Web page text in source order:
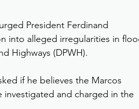
President Ferdinand
into alleged irregularities in
Highways (DPWH).
if he believes the Marcos
and charged in the